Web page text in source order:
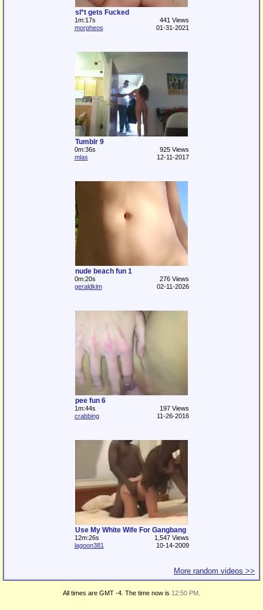
sl*t gets Fucked
1m:17s
441 Views
morpheos
01-31-2021
Tumblr 9
0m:36s
925 Views
mlas
12-11-2017
nude beach fun 1
0m:20s
276 Views
geraldklm
02-11-2026
pee fun 6
1m:44s
197 Views
crabbing
11-26-2016
Use My White Wife For Gangbang
12m:26s
1,547 Views
lagoon381
10-14-2009
More random videos >>
All times are GMT -4. The time now is 12:50 PM